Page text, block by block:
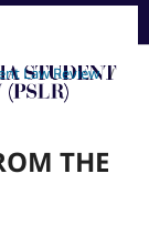
Law Review /
THE